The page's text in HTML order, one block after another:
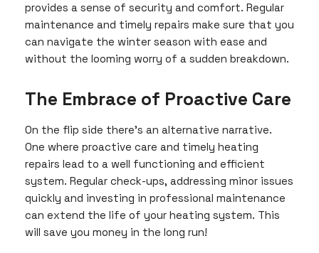
provides a sense of security and comfort. Regular
maintenance and timely repairs make sure that you
can navigate the winter season with ease and
without the looming worry of a sudden breakdown.
The Embrace of Proactive Care
On the flip side there’s an alternative narrative.
One where proactive care and timely heating
repairs lead to a well functioning and efficient
system. Regular check-ups, addressing minor issues
quickly and investing in professional maintenance
can extend the life of your heating system. This
will save you money in the long run!